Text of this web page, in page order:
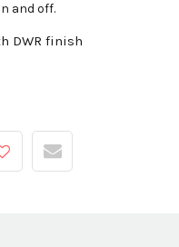
and off.
DWR finish